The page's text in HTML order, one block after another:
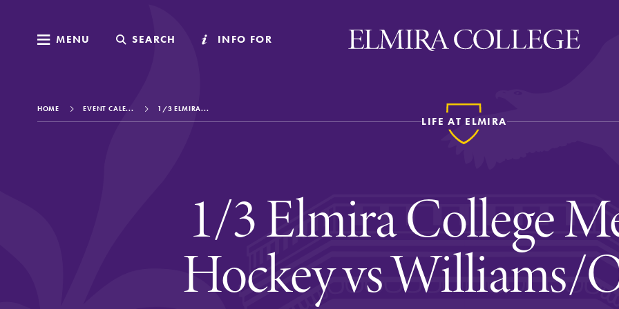
MENU SEARCH INFO FOR
MENU SEARCH INFO FOR
Academics
Admissions
Social and Cultural
Engagement
Sustainability on
History & Traditions
HOME EVENT CALE... 1/3 ELMIRA...
LIFE AT ELMIRA
1/3 Elmira College
Hockey vs Williams/